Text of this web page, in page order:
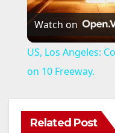
Watch on
US, Los Angeles:
on 10 Freeway.
Related Post
ANAHEIM CALIFORNIA